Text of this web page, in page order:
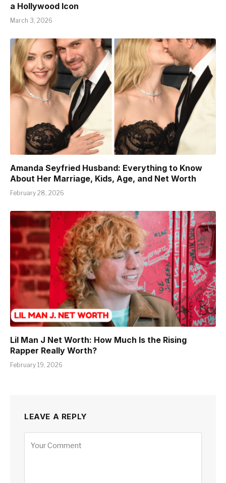
a Hollywood Icon
March 3, 2026
Amanda Seyfried Husband: Everything to Know
About Her Marriage, Kids, Age, and Net Worth
February 28, 2026
Lil Man J Net Worth: How Much Is the Rising
Rapper Really Worth?
February 19, 2026
LEAVE A REPLY